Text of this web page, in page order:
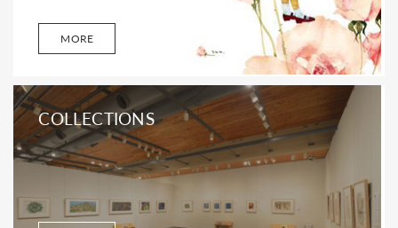
MORE
COLLECTIONS